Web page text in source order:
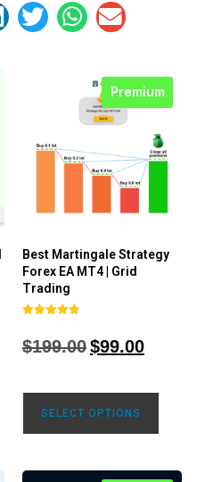
Premium
Best Martingale Strategy
Forex EA MT4 | Grid
Trading
out of 5
$199.00$99.00
SELECT OPTIONS